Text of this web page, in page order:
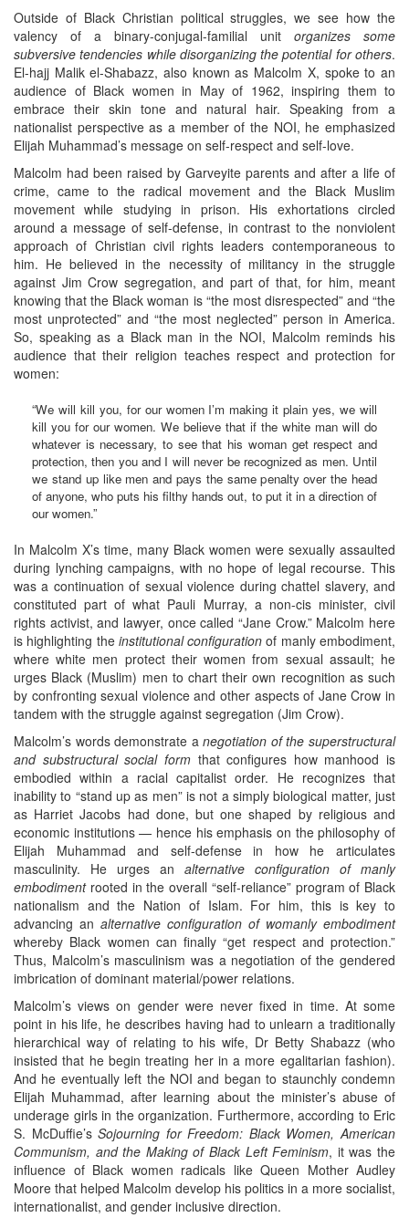
Outside of Black Christian political struggles, we see how the
valency of a binary-conjugal-familial unit organizes some
subversive tendencies while disorganizing the potential for others.
El-hajj Malik el-Shabazz, also known as Malcolm X, spoke to an
audience of Black women in May of 1962, inspiring them to
embrace their skin tone and natural hair. Speaking from a
nationalist perspective as a member of the NOI, he emphasized
Elijah Muhammad’s message on self-respect and self-love.
Malcolm had been raised by Garveyite parents and after a life of
crime, came to the radical movement and the Black Muslim
movement while studying in prison. His exhortations circled
around a message of self-defense, in contrast to the nonviolent
approach of Christian civil rights leaders contemporaneous to
him. He believed in the necessity of militancy in the struggle
against Jim Crow segregation, and part of that, for him, meant
knowing that the Black woman is “the most disrespected” and “the
most unprotected” and “the most neglected” person in America.
So, speaking as a Black man in the NOI, Malcolm reminds his
audience that their religion teaches respect and protection for
women:
“We will kill you, for our women I’m making it plain yes, we will
kill you for our women. We believe that if the white man will do
whatever is necessary, to see that his woman get respect and
protection, then you and I will never be recognized as men. Until
we stand up like men and pays the same penalty over the head
of anyone, who puts his filthy hands out, to put it in a direction of
our women.”
In Malcolm X’s time, many Black women were sexually assaulted
during lynching campaigns, with no hope of legal recourse. This
was a continuation of sexual violence during chattel slavery, and
constituted part of what Pauli Murray, a non-cis minister, civil
rights activist, and lawyer, once called “Jane Crow.” Malcolm here
is highlighting the institutional configuration of manly embodiment,
where white men protect their women from sexual assault; he
urges Black (Muslim) men to chart their own recognition as such
by confronting sexual violence and other aspects of Jane Crow in
tandem with the struggle against segregation (Jim Crow).
Malcolm’s words demonstrate anegotiation of the superstructural
and substructural social formthat configures how manhood is
embodied within a racial capitalist order. He recognizes that
inability to “stand up as men” is not a simply biological matter, just
as Harriet Jacobs had done, but one shaped by religious and
economic institutions — hence his emphasis on the philosophy of
Elijah Muhammad and self-defense in how he articulates
masculinity. He urges an alternative configuration of manly
embodimentrooted in the overall “self-reliance” program of Black
nationalism and the Nation of Islam. For him, this is key to
advancing an alternative configuration of womanly embodiment
whereby Black women can finally “get respect and protection.”
Thus, Malcolm’s masculinism was a negotiation of the gendered
imbrication of dominant material/power relations.
Malcolm’s views on gender were never fixed in time. At some
point in his life, he describes having had to unlearn a traditionally
hierarchical way of relating to his wife, Dr Betty Shabazz (who
insisted that he begin treating her in a more egalitarian fashion).
And he eventually left the NOI and began to staunchly condemn
Elijah Muhammad, after learning about the minister’s abuse of
underage girls in the organization. Furthermore, according to Eric
S. McDuffie’sSojourning for Freedom: Black Women, American
Communism, and the Making of Black Left Feminism, it was the
influence of Black women radicals like Queen Mother Audley
Moore that helped Malcolm develop his politics in a more socialist,
internationalist, and gender inclusive direction.